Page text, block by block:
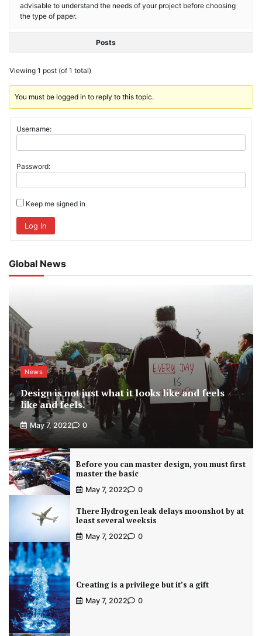
advisable to understand the needs of your project before choosing
the type of paper.
Posts
Viewing 1 post (of 1 total)
You must be logged in to reply to this topic.
Username:
Password:
Keep me signed in
Log In
Global News
News
Design is not just what it looks like and feels
like and feels.
May 7, 2022 0
Before you can master design, you must first
master the basic
May 7, 2022 0
There Hydrogen leak delays moonshot by at
least several weeksis
May 7, 2022 0
Creating is a privilege but it’s a gift
May 7, 2022 0